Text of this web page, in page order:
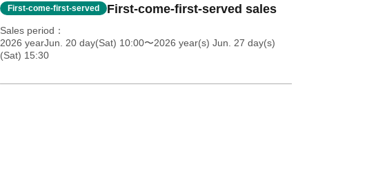
First-come-first-served First-come-first-served sales
Sales period
2026 yearJun. 20 day(Sat) 10:00〜2026 year(s) Jun. 27 day(s)
(Sat) 15:30